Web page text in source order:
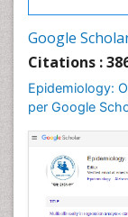
Google
Citations :
Epidemiology:
per Google
Liver
Mortality
Nutrients
Nutrition
Nutrition
Nutrition